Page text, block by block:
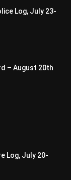
Log, July 23-
– August 20th
Log, July 20-